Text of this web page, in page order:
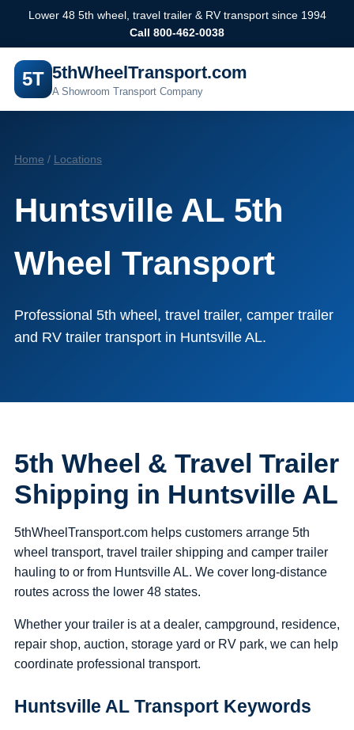
Lower 48 5th wheel, travel trailer & RV transport since 1994
Call 800-462-0038
5T 5thWheelTransport.com
A Showroom Transport Company
Home / Locations
Huntsville AL 5th
Wheel Transport
Professional 5th wheel, travel trailer, camper trailer
and RV trailer transport in Huntsville AL.
5th Wheel & Travel Trailer
Shipping in Huntsville AL
5thWheelTransport.com helps customers arrange 5th
wheel transport, travel trailer shipping and camper trailer
hauling to or from Huntsville AL. We cover long-distance
routes across the lower 48 states.
Whether your trailer is at a dealer, campground, residence,
repair shop, auction, storage yard or RV park, we can help
coordinate professional transport.
Huntsville AL Transport Keywords